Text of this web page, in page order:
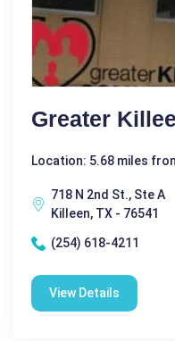
Greater
Location: 5.68 miles
718 N 2nd St., Ste A
Killeen, TX - 76541
(254) 618-4211
View Details